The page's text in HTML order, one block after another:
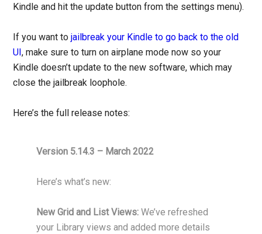
Kindle and hit the update button from the settings menu).
If you want tojailbreak your Kindle to go back to the old
UI, make sure to turn on airplane mode now so your
Kindle doesn’t update to the new software, which may
close the jailbreak loophole.
Here’s the full release notes:
Version 5.14.3 – March 2022
Here’s what’s new:
New Grid and List Views: We’ve refreshed
your Library views and added more details